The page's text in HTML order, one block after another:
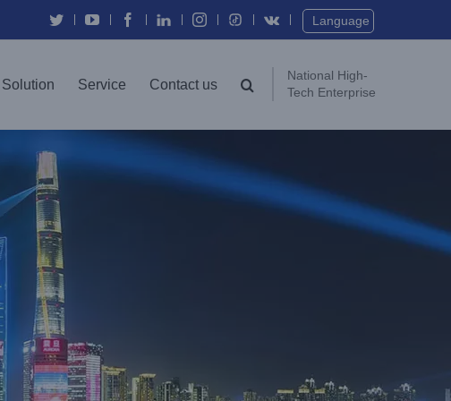
Language
Solution Service Contact us
National High-
Tech Enterprise